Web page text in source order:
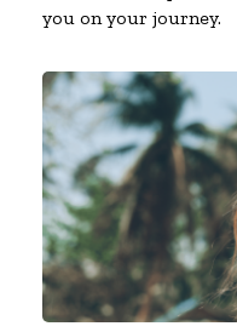
you on your journey.